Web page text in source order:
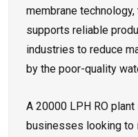
membrane
supports reliable
industries to reduce
by the poor-quality
A 20000 LPH RO
businesses looking to